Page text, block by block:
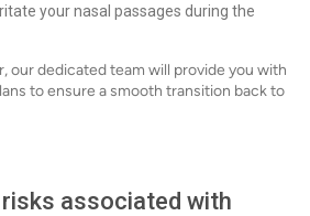
your nasal passages during the
our dedicated team will provide you with
to ensure a smooth transition back to
associated with